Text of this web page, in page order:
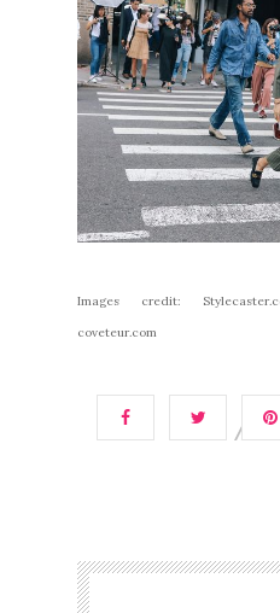
Images credit:
coveteur.com